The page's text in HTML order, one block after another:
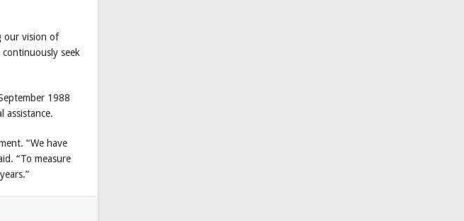
our vision of
seek
1988
assistance.
“We have
“To measure